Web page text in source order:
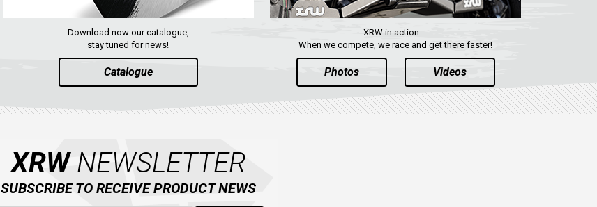
Download now our catalogue,
stay tuned for news!
Catalogue
XRW in action ...
When we compete, we race and get there faster!
Photos Videos
XRWNEWSLETTER
SUBSCRIBE TO RECEIVE PRODUCT NEWS